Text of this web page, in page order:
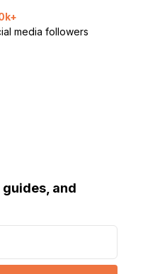
media followers
and